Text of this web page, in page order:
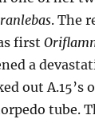
. The
first
a
out A.15’s
tube.